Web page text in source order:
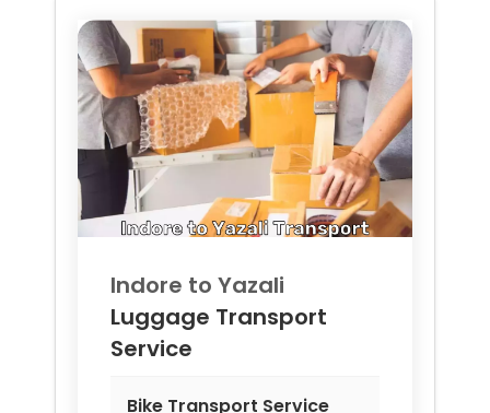
Indore to Yazali
Luggage Transport
Service
Bike Transport Service